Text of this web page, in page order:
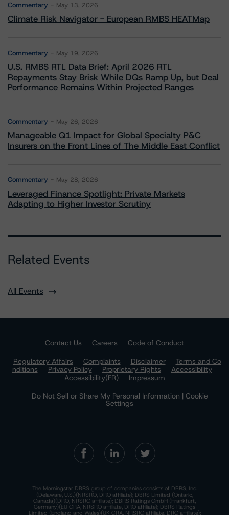
Commentary May 13, 2026
Climate Risk Navigator - European RMBS HEATMap
Commentary May 19, 2026
U.S. RMBS RTL Data Brief: April 2026 RTL
Repayments Stay Brisk While DQs Ramp Up, but Deal
Performance Remains Within Projected Ranges
Commentary May 26, 2026
Manageable Q1 Impact for Global Specialty P&C
Insurers on the Front Lines of The Middle East Conflict
Commentary May 28, 2026
Leveraged Finance Spotlight: Private Markets
Adapting to Higher Investor Scrutiny
Related Events
All Events
Contact Us Careers
Code of Conduct
Regulatory Affairs
Complaints Disclaimer
Terms and Co
nditions
Privacy Policy Proprietary Rights
Accessibility
Accessibility(FR)
Impressum
Do Not Sell or Share My Personal Information | Cookie
Settings
The Morningstar DBRS group of companies consists of DBRS, Inc.
(Delaware, U.S.)(NRSRO, DRO affiliate); DBRS Limited (Ontario,
Canada)(DRO, NRSRO affiliate); DBRS Ratings GmbH (Frankfurt,
Germany)(EU CRA, NRSRO affiliate, DRO affiliate); DBRS Ratings
Limited (England and Wales)(UK CRA, NRSRO affiliate, DRO affiliate);